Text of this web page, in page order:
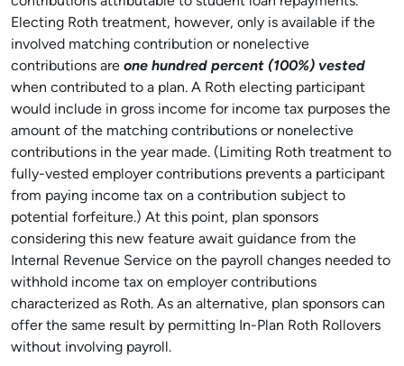
Electing Roth treatment, however, only is available if the
involved matching contribution or nonelective
contributions are one hundred percent (100%) vested
when contributed to a plan. A Roth electing participant
would include in gross income for income tax purposes the
amount of the matching contributions or nonelective
contributions in the year made. (Limiting Roth treatment to
fully-vested employer contributions prevents a participant
from paying income tax on a contribution subject to
potential forfeiture.) At this point, plan sponsors
considering this new feature await guidance from the
Internal Revenue Service on the payroll changes needed to
withhold income tax on employer contributions
characterized as Roth. As an alternative, plan sponsors can
offer the same result by permitting In-Plan Roth Rollovers
without involving payroll.